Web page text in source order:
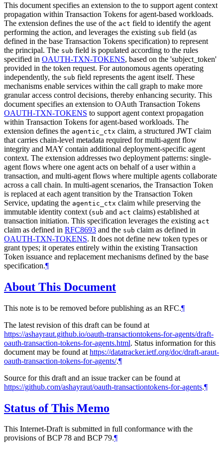
This document specifies an extension to the to support agent context
propagation within Transaction Tokens for agent-based workloads.
The extension defines the use of the act field to identify the agent
performing the action, and leverages the existing sub field (as
defined in the base Transaction Tokens specification) to represent
the principal. The sub field is populated according to the rules
specified in OAUTH-TXN-TOKENS, based on the 'subject_token'
provided in the token request. For autonomous agents operating
independently, the sub field represents the agent itself. These
mechanisms enable services within the call graph to make more
granular access control decisions, thereby enhancing security. This
document specifies an extension to OAuth Transaction Tokens
OAUTH-TXN-TOKENS to support agent context propagation
within Transaction Tokens for agent-based workloads. The
extension defines the agentic_ctx claim, a structured JWT claim
that carries chain-level metadata required for multi-agent flow
integrity and MAY contain additional deployment-specific agent
context. The extension addresses two deployment patterns: single-
agent flows where one agent acts on behalf of a user within a
transaction, and multi-agent flows where multiple agents collaborate
across a call chain. In multi-agent scenarios, the Transaction Token
is replaced at each agent transition by the Transaction Token
Service, updating the agentic_ctx claim while preserving the
immutable identity context (sub and act claims) established at
transaction initiation. This specification leverages the existing act
claim as defined in RFC8693 and the sub claim as defined in
OAUTH-TXN-TOKENS. It does not define new token types or
grant types; it operates entirely within the existing Transaction
Token issuance and replacement mechanisms defined by the base
specification.¶
About This Document
This note is to be removed before publishing as an RFC.¶
The latest revision of this draft can be found at
https://ashayraut.github.io/oauth-transactiontokens-for-agents/draft-
oauth-transaction-tokens-for-agents.html. Status information for this
document may be found at https://datatracker.ietf.org/doc/draft-araut-
oauth-transaction-tokens-for-agents/.¶
Source for this draft and an issue tracker can be found at
https://github.com/ashayraut/oauth-transactiontokens-for-agents.¶
Status of This Memo
This Internet-Draft is submitted in full conformance with the
provisions of BCP 78 and BCP 79.¶